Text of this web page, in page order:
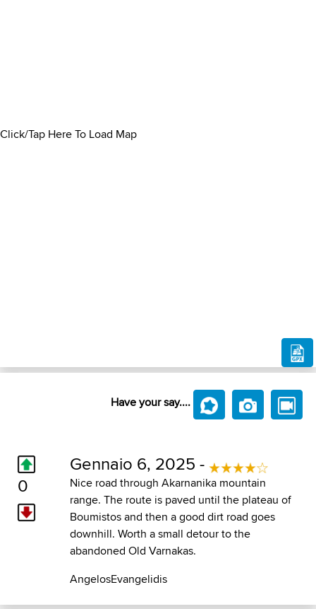
Click/Tap Here To Load Map
Have your say....
0
Gennaio 6, 2025 -
Nice road through Akarnanika mountain
range. The route is paved until the plateau of
Boumistos and then a good dirt road goes
downhill. Worth a small detour to the
abandoned Old Varnakas.
AngelosEvangelidis